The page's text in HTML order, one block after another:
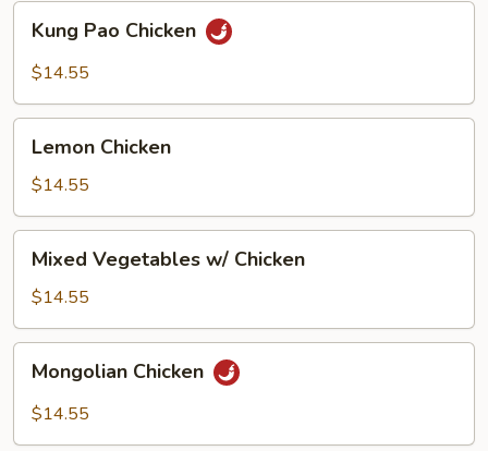
Kung
Pao
Chicken
Kung Pao Chicken
$14.55
Lemon
Chicken
Lemon Chicken
$14.55
Mixed
Vegetables
w/
Chicken
Mixed Vegetables w/ Chicken
$14.55
Mongolian
Chicken
Mongolian Chicken
$14.55